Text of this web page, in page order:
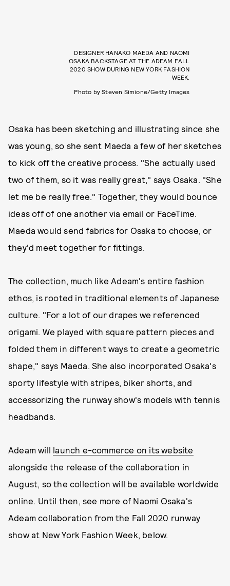
DESIGNER HANAKO MAEDA AND NAOMI
OSAKA BACKSTAGE AT THE ADEAM FALL
2020 SHOW DURING NEW YORK FASHION
WEEK.
Photo by Steven Simione/Getty Images
Osaka has been sketching and illustrating since she
was young, so she sent Maeda a few of her sketches
to kick off the creative process. "She actually used
two of them, so it was really great," says Osaka. "She
let me be really free." Together, they would bounce
ideas off of one another via email or FaceTime.
Maeda would send fabrics for Osaka to choose, or
they'd meet together for fittings.
The collection, much like Adeam's entire fashion
ethos, is rooted in traditional elements of Japanese
culture. "For a lot of our drapes we referenced
origami. We played with square pattern pieces and
folded them in different ways to create a geometric
shape," says Maeda. She also incorporated Osaka's
sporty lifestyle with stripes, biker shorts, and
accessorizing the runway show's models with tennis
headbands.
Adeam will launch e-commerce on its website
alongside the release of the collaboration in
August, so the collection will be available worldwide
online. Until then, see more of Naomi Osaka's
Adeam collaboration from the Fall 2020 runway
show at New York Fashion Week, below.